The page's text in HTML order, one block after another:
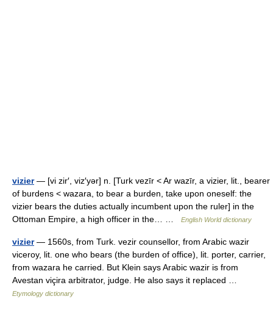
vizier— [vi zir′, viz′yər] n. [Turk vezīr < Ar wazīr, a vizier, lit., bearer
of burdens < wazara, to bear a burden, take upon oneself: the
vizier bears the duties actually incumbent upon the ruler] in the
Ottoman Empire, a high officer in the… …
English World dictionary
vizier— 1560s, from Turk. vezir counsellor, from Arabic wazir
viceroy, lit. one who bears (the burden of office), lit. porter, carrier,
from wazara he carried. But Klein says Arabic wazir is from
Avestan viçira arbitrator, judge. He also says it replaced …
Etymology dictionary